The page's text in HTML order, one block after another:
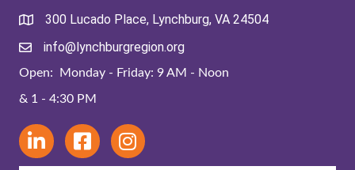
300 Lucado Place, Lynchburg, VA 24504
info@lynchburgregion.org
Open: Monday - Friday: 9 AM - Noon
& 1 - 4:30 PM